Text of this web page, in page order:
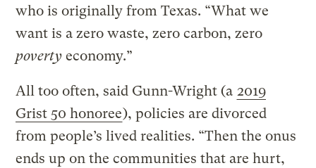
who is originally from Texas. “What we
want is a zero waste, zero carbon, zero
poverty economy.”
All too often, said Gunn-Wright (a 2019
Grist 50 honoree), policies are divorced
from people’s lived realities. “Then the onus
ends up on the communities that are hurt,